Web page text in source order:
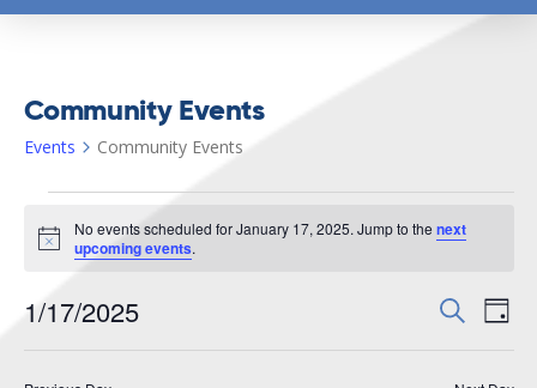
search
Community Events
Events Community Events
for
17,
Notice
No events scheduled for January 17, 2025. Jump to the next
upcoming events.
Events
and
SearchDay
1/17/2025